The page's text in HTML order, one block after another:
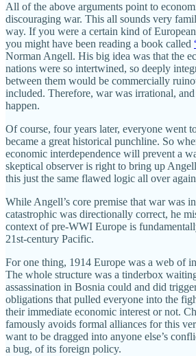
All of the above arguments point to
discouraging war. This all sounds very
way. If you were a certain kind of
you might have been reading a book called
Norman Angell. His big idea was that the
nations were so intertwined, so deeply
between them would be commercially
included. Therefore, war was irrational,
happen.
Of course, four years later, everyone went
became a great historical punchline. So
economic interdependence will prevent a
skeptical observer is right to bring up
this just the same flawed logic all over
While Angell’s core premise that war was
catastrophic was directionally correct, he
context of pre-WWI Europe is
21st-century Pacific.
For one thing, 1914 Europe was a web of
The whole structure was a tinderbox
assassination in Bosnia could and did
obligations that pulled everyone into the
their immediate economic interest or not.
famously avoids formal alliances for this
want to be dragged into anyone else’s
a bug, of its foreign policy.